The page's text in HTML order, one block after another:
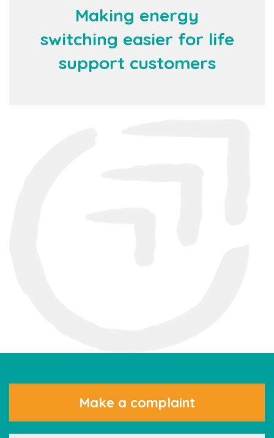
Making energy
switching easier for life
support customers
Make a complaint